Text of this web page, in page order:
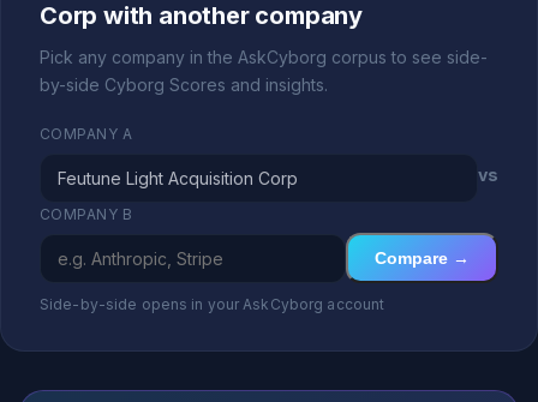
Corp with another company
Pick any company in the AskCyborg corpus to see side-
by-side Cyborg Scores and insights.
COMPANY A
vs
COMPANY B
Compare →
Side-by-side opens in your AskCyborg account